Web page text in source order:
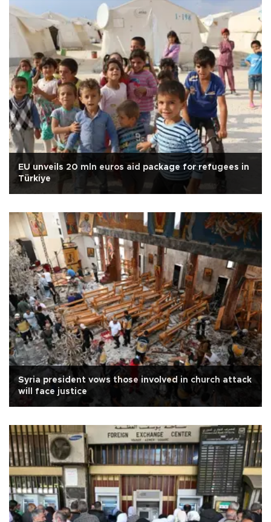
EU unveils 20 mln euros aid package for refugees in
Türkiye
Syria president vows those involved in church attack
will face justice